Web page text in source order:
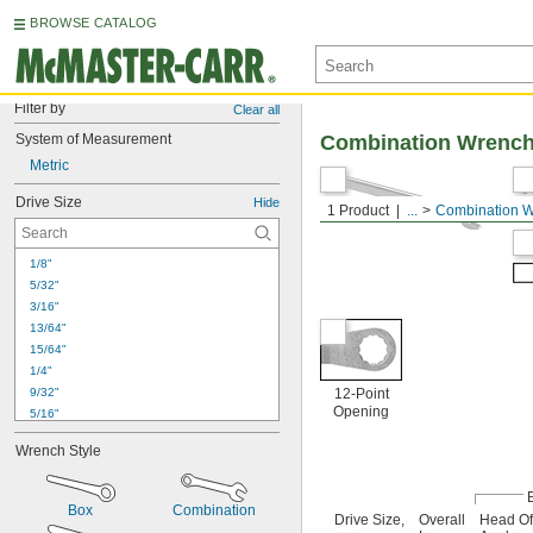
BROWSE CATALOG
Filter by Clear all
System of Measurement
Metric
Drive Size Hide
1/8"
5/32"
3/16"
13/64"
15/64"
1/4"
9/32"
5/16"
11/32"
3/8"
7/16"
Wrench Style
Box Combination
1 Product ... Combination
Combination
12-Point
Opening
Drive Size,
Overall
Head